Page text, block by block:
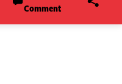
Comment